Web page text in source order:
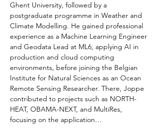
Ghent University, followed by a
postgraduate programme in Weather and
Climate Modelling. He gained professional
experience as a Machine Learning Engineer
and Geodata Lead at ML6, applying AI in
production and cloud computing
environments, before joining the Belgian
Institute for Natural Sciences as an Ocean
Remote Sensing Researcher. There, Joppe
contributed to projects such as NORTH-
HEAT, OBAMA-NEXT, and MultiRes,
focusing on the application…